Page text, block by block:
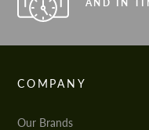
AND IN
COMPANY
Our Brands